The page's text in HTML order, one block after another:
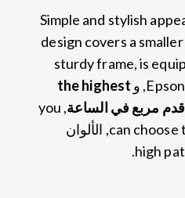
Simple and stylish
design covers a
sturdy frame,is
, و the highest
,
you
can choose, الألوان
high
.